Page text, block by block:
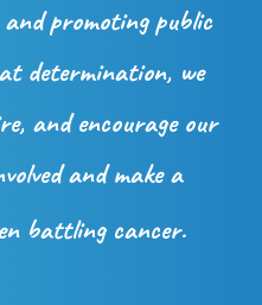
promoting public
determination, we
and encourage our
and make a
battling cancer.